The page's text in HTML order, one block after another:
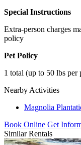
Special Instructions
Extra-person charges
policy
Pet Policy
1 total (up to 50 lbs per
Nearby Activities
Magnolia
Book Online Get
Similar Rentals